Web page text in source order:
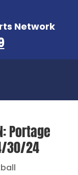
Network
Portage
30/24